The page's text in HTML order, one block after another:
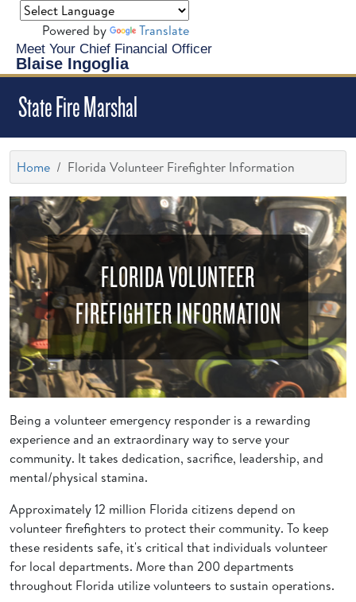
Meet Your Chief Financial Officer
Blaise Ingoglia
Powered by Translate
State Fire Marshal
Home Florida Volunteer Firefighter Information
FLORIDA VOLUNTEER
FIREFIGHTER INFORMATION
Being a volunteer emergency responder is a rewarding
experience and an extraordinary way to serve your
community. It takes dedication, sacrifice, leadership, and
mental/physical stamina.
Approximately 12 million Florida citizens depend on
volunteer firefighters to protect their community. To keep
these residents safe, it's critical that individuals volunteer
for local departments. More than 200 departments
throughout Florida utilize volunteers to sustain operations.